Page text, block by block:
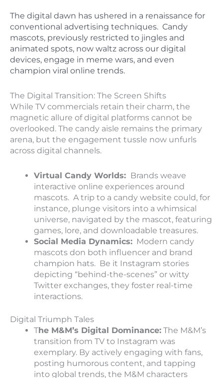
The digital dawn has ushered in a renaissance for
conventional advertising techniques. Candy
mascots, previously restricted to jingles and
animated spots, now waltz across our digital
devices, engage in meme wars, and even
champion viral online trends.
The Digital Transition: The Screen Shifts
While TV commercials retain their charm, the
magnetic allure of digital platforms cannot be
overlooked. The candy aisle remains the primary
arena, but the engagement tussle now unfurls
across digital channels.
Virtual Candy Worlds: Brands weave
interactive online experiences around
mascots. A trip to a candy website could, for
instance, plunge visitors into a whimsical
universe, navigated by the mascot, featuring
games, lore, and downloadable treasures.
Social Media Dynamics: Modern candy
mascots don both influencer and brand
champion hats. Be it Instagram stories
depicting “behind-the-scenes” or witty
Twitter exchanges, they foster real-time
interactions.
Digital Triumph Tales
The M&M’s Digital Dominance: The M&M’s
transition from TV to Instagram was
exemplary. By actively engaging with fans,
posting humorous content, and tapping
into global trends, the M&M characters